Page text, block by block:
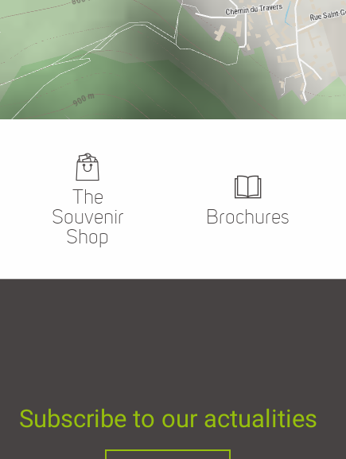
The
Souvenir
Shop
Brochures
Subscribe to our actualities